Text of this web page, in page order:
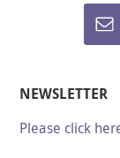
NEWSLETTER
Please click